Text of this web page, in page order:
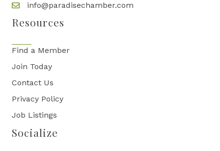
info@paradisechamber.com
Resources
Find a Member
Join Today
Contact Us
Privacy Policy
Job Listings
Socialize